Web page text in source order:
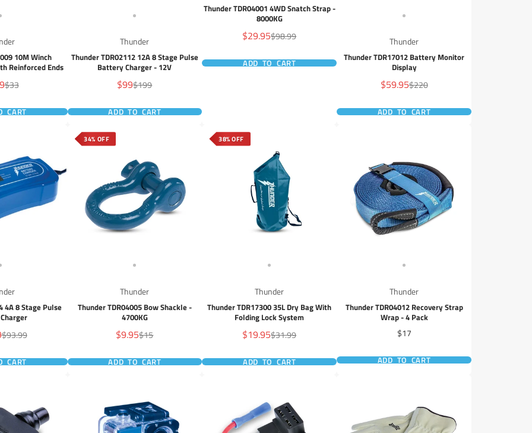
10M Winch
Reinforced Ends
Regular
price
$33
CART
Thunder
Thunder TDR02112 12A 8 Stage Pulse
Battery Charger - 12V
Sale
price
$99Regular
price
$199
ADD TO CART
Thunder TDR04001 4WD Snatch Strap -
8000KG
Sale
price
$29.95Regular
price
$98.99
ADD TO CART
Thunder
Thunder TDR17012 Battery Monitor
Display
Sale
price
$59.95Regular
price
$220
ADD TO CART
4A 8 Stage Pulse
Regular
price
$93.99
CART
34% OFF
Thunder
Thunder TDR04005 Bow Shackle -
4700KG
Sale
price
$9.95Regular
price
$15
ADD TO CART
38% OFF
Thunder
Thunder TDR17300 35L Dry Bag With
Folding Lock System
Sale
price
$19.95Regular
price
$31.99
ADD TO CART
Thunder
Thunder TDR04012 Recovery Strap
Wrap - 4 Pack
Price
$17
ADD TO CART